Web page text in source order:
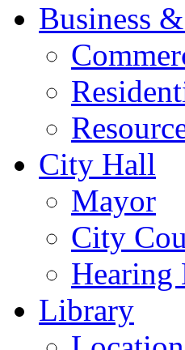
Business
City Hall
Mayor
City
Hearing
Library